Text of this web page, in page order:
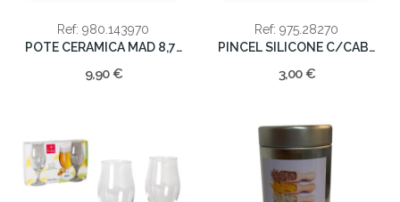
Ref: 980.143970
POTE CERAMICA MAD 8,7X11,6 400ML
9,90 €
Ref: 975.28270
PINCEL SILICONE C/CABO MADEIRA
3,00 €